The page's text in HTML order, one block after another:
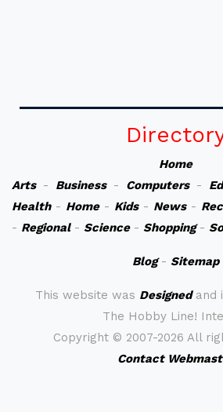
Home
Arts- Business- Computers-
Health- Home- Kids- News-
- Regional- Science- Shopping-
Blog- Sitemap
This website was Designedand
The Hobby Line!
Copyright © 2007-2026 All
Contact